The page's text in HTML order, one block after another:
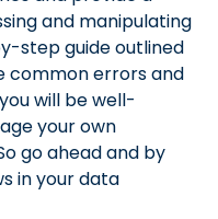
and manipulating
step guide outlined
common errors and
will be well-
your own
go ahead and by
in your data